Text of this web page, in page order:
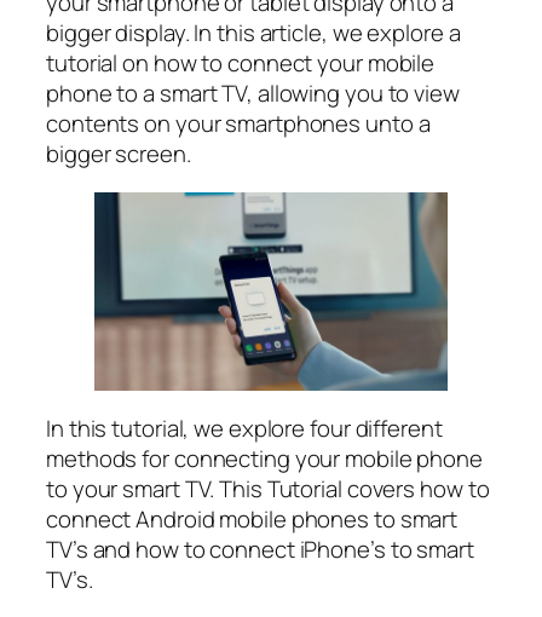
bigger display. In this article, we explore a
tutorial on how to connect your mobile
phone to a smart TV, allowing you to view
contents on your smartphones unto a
bigger screen.
In this tutorial, we explore four different
methods for connecting your mobile phone
to your smart TV. This Tutorial covers how to
connect Android mobile phones to smart
TV’s and how to connect iPhone’s to smart
TV’s.